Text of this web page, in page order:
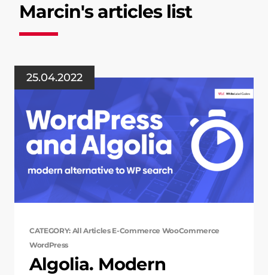
Marcin's articles list
25.04.2022
CATEGORY: All Articles E-Commerce WooCommerce
WordPress
Algolia. Modern